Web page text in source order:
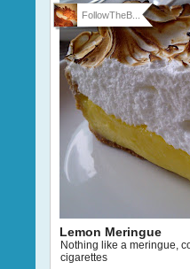
FollowTheB...
Lemon Meringue
Nothing like a meringue,
cigarettes